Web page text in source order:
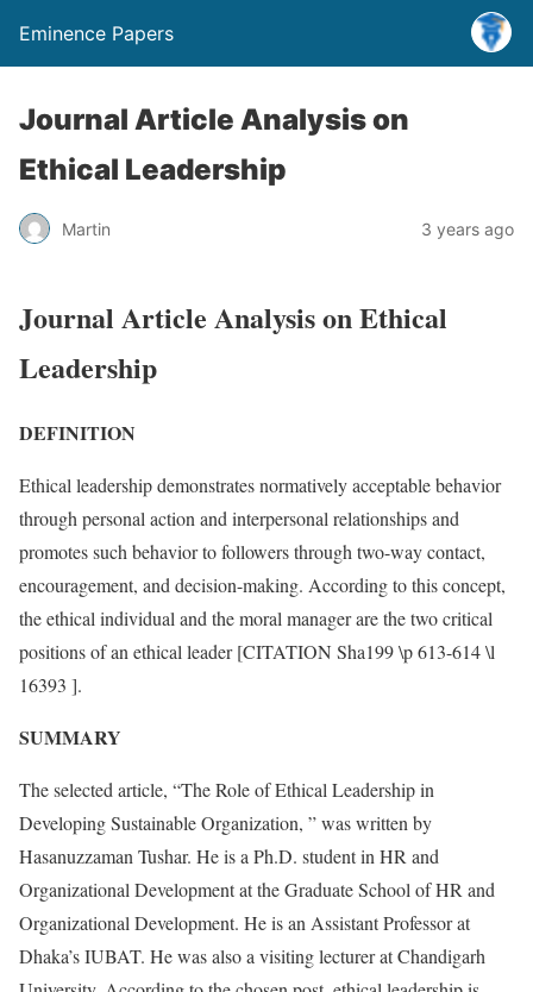
Eminence Papers
Journal Article Analysis on
Ethical Leadership
Martin 3 years ago
Journal Article Analysis on Ethical
Leadership
DEFINITION
Ethical leadership demonstrates normatively acceptable behavior
through personal action and interpersonal relationships and
promotes such behavior to followers through two-way contact,
encouragement, and decision-making. According to this concept,
the ethical individual and the moral manager are the two critical
positions of an ethical leader [CITATION Sha199 \p 613-614 \l
16393 ].
SUMMARY
The selected article, “The Role of Ethical Leadership in
Developing Sustainable Organization, ” was written by
Hasanuzzaman Tushar. He is a Ph.D. student in HR and
Organizational Development at the Graduate School of HR and
Organizational Development. He is an Assistant Professor at
Dhaka’s IUBAT. He was also a visiting lecturer at Chandigarh